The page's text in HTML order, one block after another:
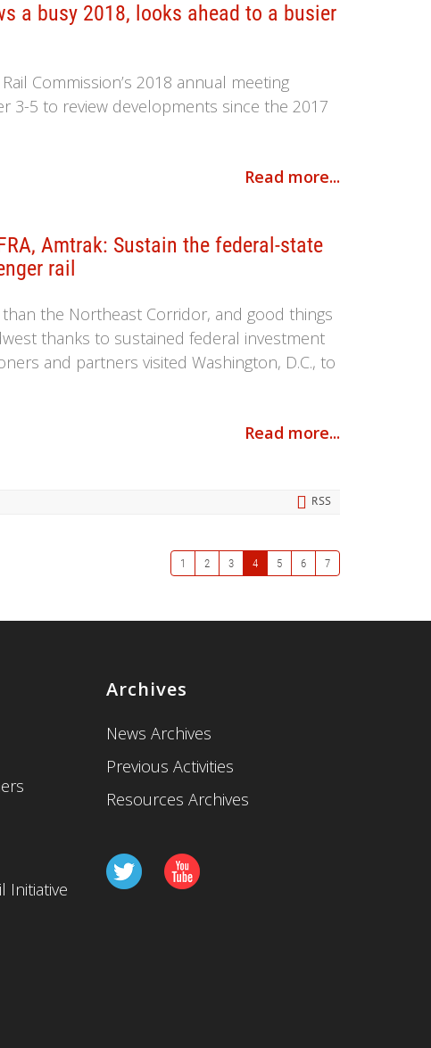
a busy 2018, looks ahead to a busier
Commission’s 2018 annual meeting
3-5 to review developments since the 2017
Read more...
Amtrak: Sustain the federal-state
rail
the Northeast Corridor, and good things
thanks to sustained federal investment
and partners visited Washington, D.C., to
Read more...
RSS
1 2 3 4 5 6 7
Initiative
Archives
News Archives
Previous Activities
Resources Archives